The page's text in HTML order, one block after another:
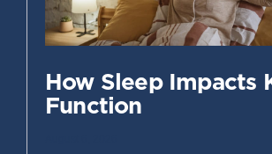
How Sleep Impacts
Function